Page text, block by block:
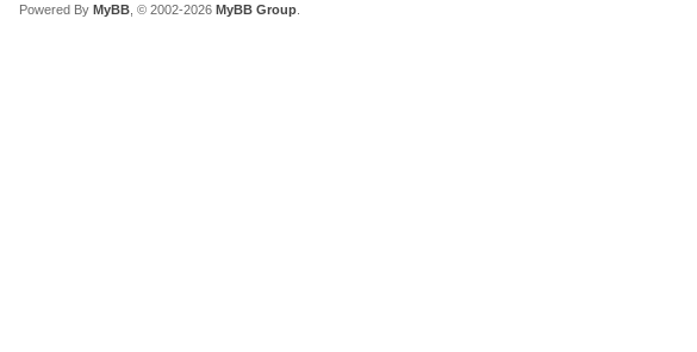
Powered By MyBB , © 2002-2026 MyBB Group